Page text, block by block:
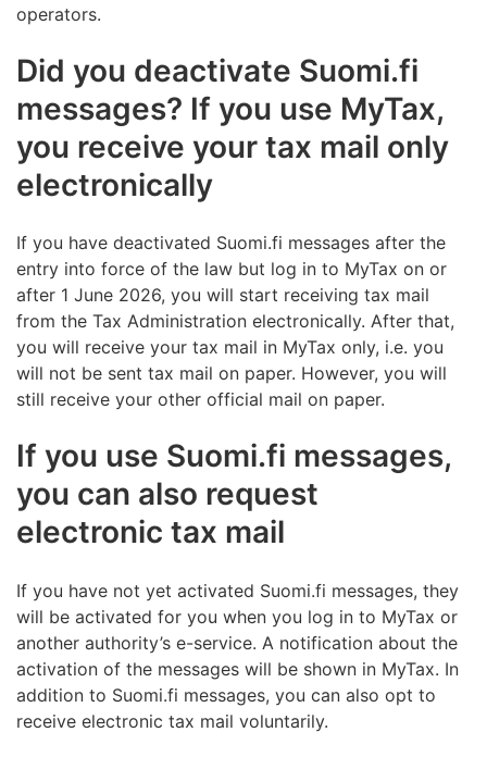
operators.
Did you deactivate Suomi.fi
messages? If you use MyTax,
you receive your tax mail only
electronically
If you have deactivated Suomi.fi messages after the
entry into force of the law but log in to MyTax on or
after 1 June 2026, you will start receiving tax mail
from the Tax Administration electronically. After that,
you will receive your tax mail in MyTax only, i.e. you
will not be sent tax mail on paper. However, you will
still receive your other official mail on paper.
If you use Suomi.fi messages,
you can also request
electronic tax mail
If you have not yet activated Suomi.fi messages, they
will be activated for you when you log in to MyTax or
another authority’s e-service. A notification about the
activation of the messages will be shown in MyTax. In
addition to Suomi.fi messages, you can also opt to
receive electronic tax mail voluntarily.